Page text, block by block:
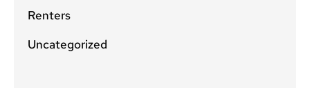
Renters
Uncategorized